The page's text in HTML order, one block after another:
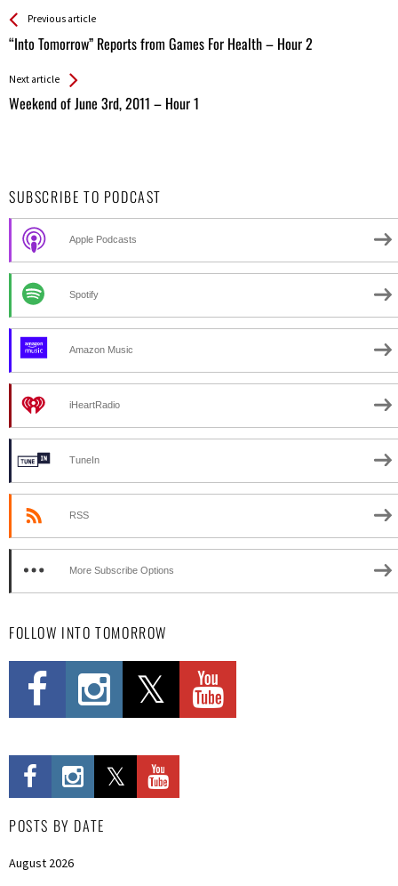
See more
Previous article
“Into Tomorrow” Reports from Games For Health – Hour 2
Back
All
Next article
Weekend of June 3rd, 2011 – Hour 1
SUBSCRIBE TO PODCAST
Apple Podcasts
Spotify
Amazon Music
iHeartRadio
TuneIn
RSS
More Subscribe Options
FOLLOW INTO TOMORROW
POSTS BY DATE
August 2026